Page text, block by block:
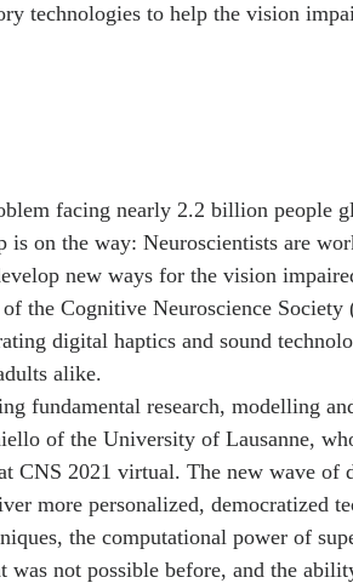
technologies to help the vision
facing nearly 2.2 billion people
on the way: Neuroscientists are
new ways for the vision
the Cognitive Neuroscience Society
digital haptics and sound
alike.
fundamental research, modelling
of the University of Lausanne,
CNS 2021 virtual. The new wave of
more personalized, democratized
the computational power of
not possible before, and the